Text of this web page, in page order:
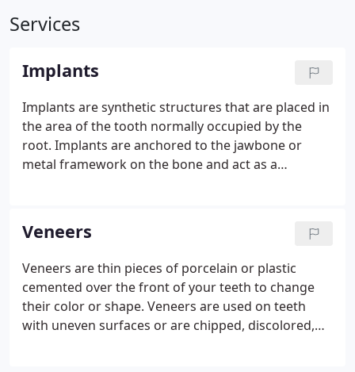
Services
Implants
Implants are synthetic structures that are placed in
the area of the tooth normally occupied by the
root. Implants are anchored to the jawbone or
metal framework on the bone and act as a
dental implant, however. For a successful implant to
take hold, a candidate must have proper bone
density and have a strong immune system. In all
cases, dental implants require strict oral hygiene.
Veneers
Veneers are thin pieces of porcelain or plastic
cemented over the front of your teeth to change
their color or shape. Veneers are used on teeth
with uneven surfaces or are chipped, discolored,